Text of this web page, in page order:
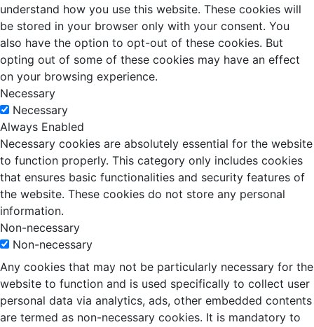
understand how you use this website. These cookies will
be stored in your browser only with your consent. You
also have the option to opt-out of these cookies. But
opting out of some of these cookies may have an effect
on your browsing experience.
Necessary
Necessary
Always Enabled
Necessary cookies are absolutely essential for the website
to function properly. This category only includes cookies
that ensures basic functionalities and security features of
the website. These cookies do not store any personal
information.
Non-necessary
Non-necessary
Any cookies that may not be particularly necessary for the
website to function and is used specifically to collect user
personal data via analytics, ads, other embedded contents
are termed as non-necessary cookies. It is mandatory to